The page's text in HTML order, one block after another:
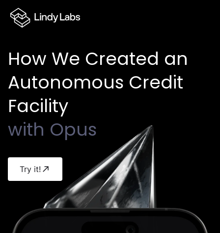
Lindy Labs logo
How We Created an
Autonomous Credit
Facility
with Opus
Try it!